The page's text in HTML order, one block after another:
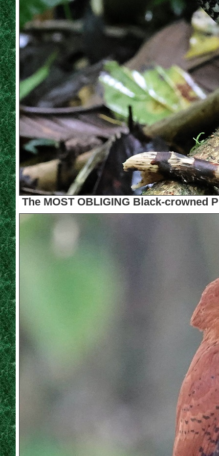
The MOST OBLIGING Black-crowned